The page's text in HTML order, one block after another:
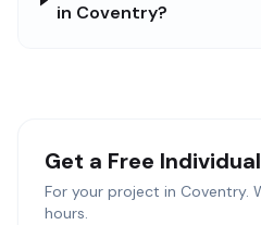
in Coventry?
Get a Free
For your project in Coventry.
hours.